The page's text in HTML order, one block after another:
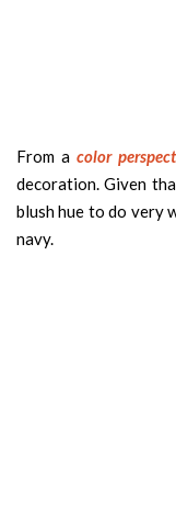
From a color
decoration. Given
blush hue to do very
navy.